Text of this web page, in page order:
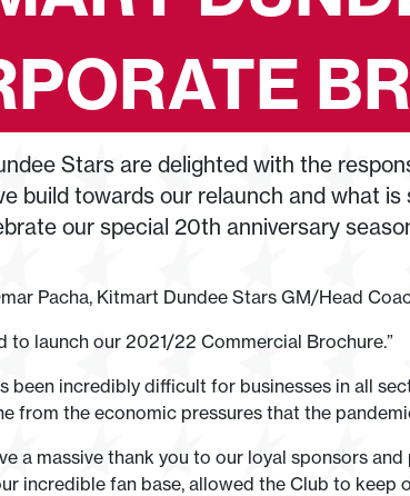
Stars are delighted with the
build towards our relaunch and what
our special 20th anniversary
Pacha, Kitmart Dundee Stars GM/Head
to launch our 2021/22 Commercial Brochure.”
been incredibly difficult for businesses in all
from the economic pressures that the
a massive thank you to our loyal sponsors and
incredible fan base, allowed the Club to keep